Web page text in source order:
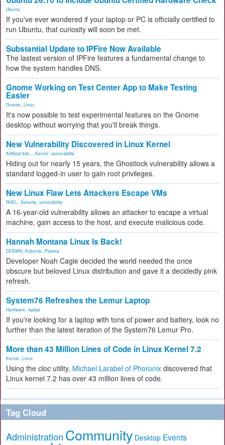
Ubuntu
If you've ever wondered if your laptop or PC is officially certified to
run Ubuntu, that curiosity will soon be met.
Substantial Update to IPFire Now Available
The lastest version of IPFire features a fundamental change to
how the system handles DNS.
Gnome Working on Test Center App to Make Testing
Easier
Gnome Linux
It's now possible to test experimental features on the Gnome
desktop without worrying that you'll break things.
New Vulnerability Discovered in Linux Kernel
Artificial Inte... Kernel vulnerability
Hiding out for nearly 15 years, the Ghostlock vulnerability allows a
standard logged-in user to gain root privileges.
New Linux Flaw Lets Attackers Escape VMs
RHEL Security vulnerability
A 16-year-old vulnerability allows an attacker to escape a virtual
machine, gain access to the host, and execute malicious code.
Hannah Montana Linux Is Back!
DEBIAN Kubuntu Plasma
Developer Noah Cagle decided the world needed the once
obscure but beloved Linux distribution and gave it a decidedly pink
refresh.
System76 Refreshes the Lemur Laptop
Hardware laptop
If you're looking for a laptop with tons of power and battery, look no
further than the latest iteration of the System76 Lemur Pro.
More than 43 Million Lines of Code in Linux Kernel 7.2
Kernel Linux
Using the cloc utility, Michael Larabel of Phoronix discovered that
Linux kernel 7.2 has over 43 million lines of code.
Tag Cloud
Administration Community Desktop Events